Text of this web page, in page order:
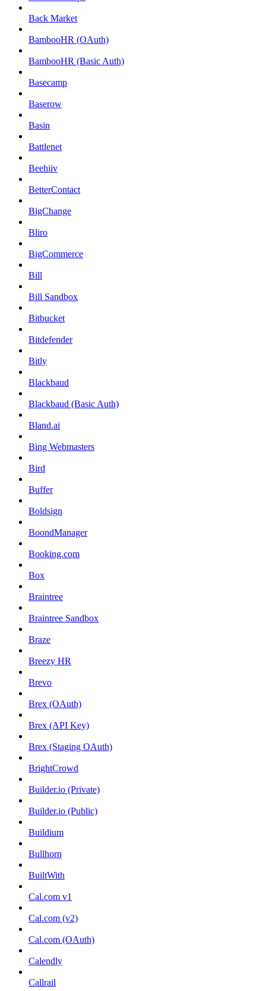
Back Market
BambooHR (OAuth)
BambooHR (Basic Auth)
Basecamp
Baserow
Basin
Battlenet
Beehiiv
BetterContact
BigChange
Bliro
BigCommerce
Bill
Bill Sandbox
Bitbucket
Bitdefender
Bitly
Blackbaud
Blackbaud (Basic Auth)
Bland.ai
Bing Webmasters
Bird
Buffer
Boldsign
BoondManager
Booking.com
Box
Braintree
Braintree Sandbox
Braze
Breezy HR
Brevo
Brex (OAuth)
Brex (API Key)
Brex (Staging OAuth)
BrightCrowd
Builder.io (Private)
Builder.io (Public)
Buildium
Bullhorn
BuiltWith
Cal.com v1
Cal.com (v2)
Cal.com (OAuth)
Calendly
Callrail